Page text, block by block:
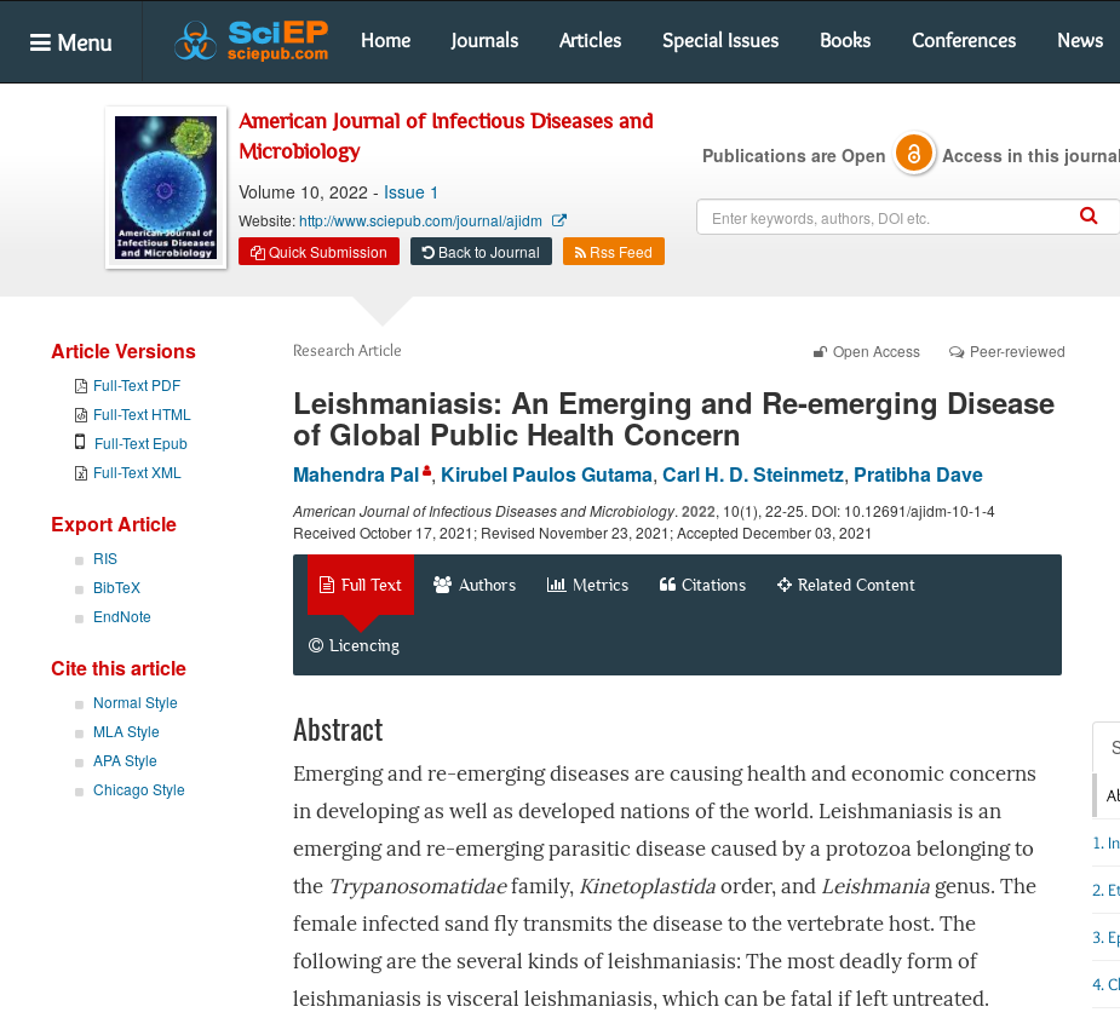
Menu Home Journals Articles Special Issues Books Conferences News
American Journal of Infectious Diseases and
Microbiology
Volume 10, 2022 - Issue 1
Website:http://www.sciepub.com/journal/ajidm
Quick Submission
Back to Journal Rss Feed
Publications are Open Access in this journal
Article Versions
Full-Text PDF
Full-Text HTML
Full-Text Epub
Full-Text XML
Export Article
RIS
BibTeX
EndNote
Cite this article
Normal Style
MLA Style
APA Style
Chicago Style
Research Article Open Access Peer-reviewed
Leishmaniasis: An Emerging and Re-emerging Disease
of Global Public Health Concern
Mahendra Pal , Kirubel Paulos Gutama, Carl H. D. Steinmetz, Pratibha Dave
American Journal of Infectious Diseases and Microbiology. 2022, 10(1), 22-25. DOI: 10.12691/ajidm-10-1-4
Received October 17, 2021; Revised November 23, 2021; Accepted December 03, 2021
Full Text Authors Metrics Citations Related Content
Licencing
Abstract
Emerging and re-emerging diseases are causing health and economic concerns
in developing as well as developed nations of the world. Leishmaniasis is an
emerging and re-emerging parasitic disease caused by a protozoa belonging to
the Trypanosomatidaefamily, Kinetoplastidaorder, and Leishmaniagenus. The
female infected sand fly transmits the disease to the vertebrate host. The
following are the several kinds of leishmaniasis: The most deadly form of
leishmaniasis is visceral leishmaniasis, which can be fatal if left untreated.
1.
2.
3.
4.